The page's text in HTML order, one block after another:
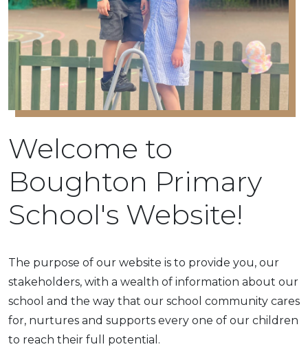
Welcome to
Boughton Primary
School's Website!
The purpose of our website is to provide you, our
stakeholders, with a wealth of information about our
school and the way that our school community cares
for, nurtures and supports every one of our children
to reach their full potential.